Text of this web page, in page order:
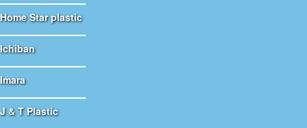
Home Star plastic
Ichiban
Imara
J & T Plastic